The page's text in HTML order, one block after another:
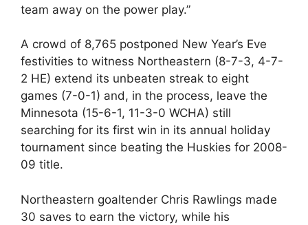
team away on the power play.”
A crowd of 8,765 postponed New Year’s Eve
festivities to witness Northeastern (8-7-3, 4-7-
2 HE) extend its unbeaten streak to eight
games (7-0-1) and, in the process, leave the
Minnesota (15-6-1, 11-3-0 WCHA) still
searching for its first win in its annual holiday
tournament since beating the Huskies for 2008-
09 title.
Northeastern goaltender Chris Rawlings made
30 saves to earn the victory, while his